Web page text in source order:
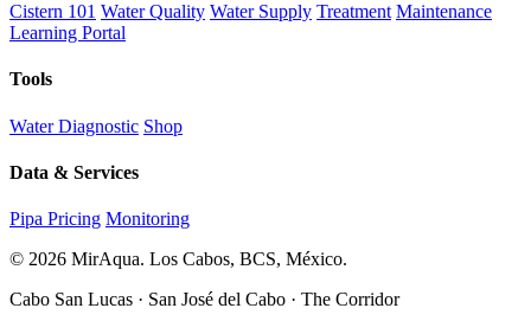
Cistern 101 Water Quality Water Supply Treatment Maintenance
Learning Portal
Tools
Water Diagnostic Shop
Data & Services
Pipa Pricing Monitoring
© 2026 MirAqua. Los Cabos, BCS, México.
Cabo San Lucas · San José del Cabo · The Corridor